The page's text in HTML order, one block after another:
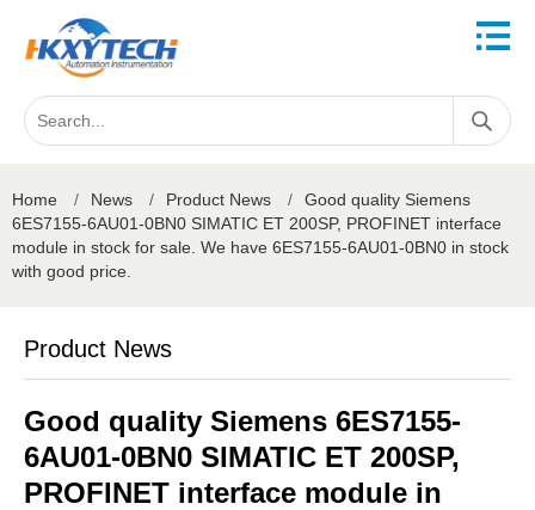
Home / News / Product News /
Good quality Siemens
6ES7155-6AU01-0BN0 SIMATIC ET 200SP, PROFINET interface
module in stock for sale. We have 6ES7155-6AU01-0BN0 in stock
with good price.
Product News
Good quality Siemens 6ES7155-
6AU01-0BN0 SIMATIC ET 200SP,
PROFINET interface module in